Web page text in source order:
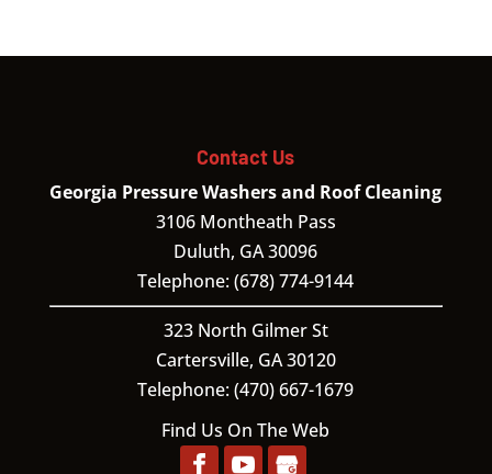
Contact Us
Georgia Pressure Washers and Roof Cleaning
3106 Montheath Pass
Duluth, GA30096
Telephone:(678) 774-9144
323 North Gilmer St
Cartersville, GA30120
Telephone:(470) 667-1679
Find Us On The Web